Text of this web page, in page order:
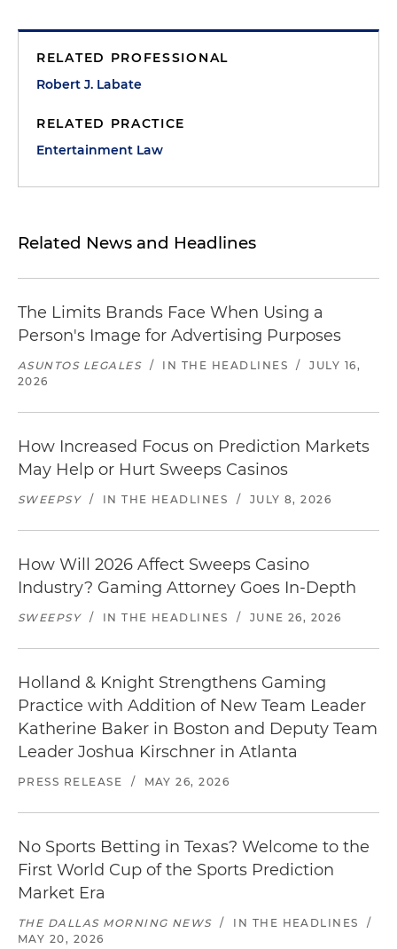
RELATED PROFESSIONAL
Robert J. Labate
RELATED PRACTICE
Entertainment Law
Related News and Headlines
The Limits Brands Face When Using a
Person's Image for Advertising Purposes
ASUNTOS LEGALES / IN THE HEADLINES /
JULY 16,
2026
How Increased Focus on Prediction Markets
May Help or Hurt Sweeps Casinos
SWEEPSY / IN THE HEADLINES / JULY 8, 2026
How Will 2026 Affect Sweeps Casino
Industry? Gaming Attorney Goes In-Depth
SWEEPSY / IN THE HEADLINES / JUNE 26, 2026
Holland & Knight Strengthens Gaming
Practice with Addition of New Team Leader
Katherine Baker in Boston and Deputy Team
Leader Joshua Kirschner in Atlanta
PRESS RELEASE / MAY 26, 2026
No Sports Betting in Texas? Welcome to the
First World Cup of the Sports Prediction
Market Era
THE DALLAS MORNING NEWS / IN THE HEADLINES
/
MAY 20, 2026